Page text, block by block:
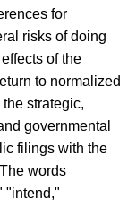
for
risks of doing
of the
to normalized
strategic,
governmental
filings with the
words
"intend,"